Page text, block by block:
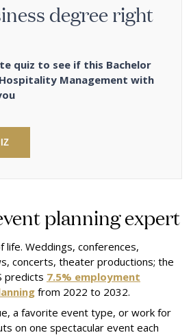
degree right
quiz to see if this Bachelor
Management with
planning expert
life. Weddings, conferences,
concerts, theater productions; the
predicts 7.5% employment
from 2022 to 2032.
a favorite event type, or work for
on one spectacular event each